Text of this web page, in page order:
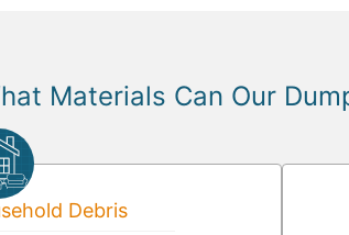
Materials Can Our
Debris